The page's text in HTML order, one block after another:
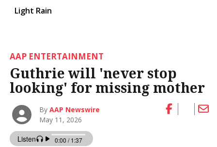
Light Rain
AAP ENTERTAINMENT
Guthrie will 'never stop
looking' for missing mother
ByAAP Newswire
May 11, 2026